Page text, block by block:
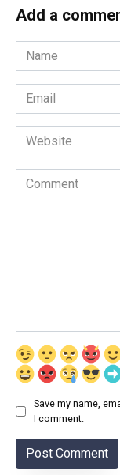
Add a
Name
*
Email
*
Website
Comment
Save my name,
I comment.